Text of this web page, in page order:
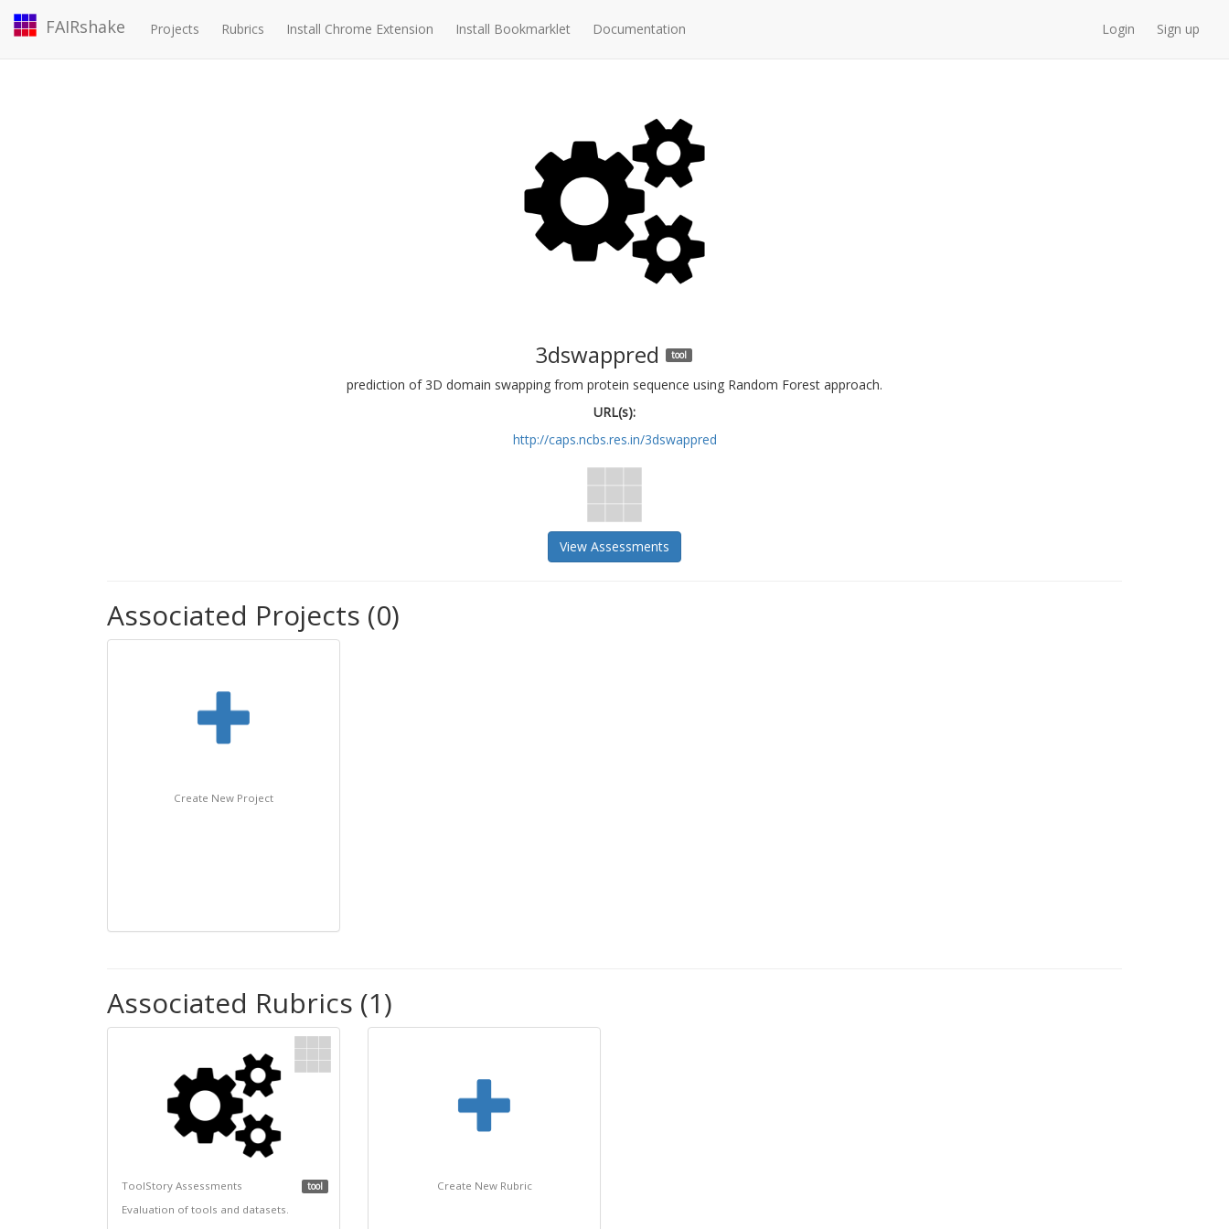
FAIRshake Projects Rubrics Install Chrome Extension Install Bookmarklet Documentation Login Sign up
3dswappred tool
prediction of 3D domain swapping from protein sequence using Random Forest approach.
URL(s):
http://caps.ncbs.res.in/3dswappred
View Assessments
Associated Projects (0)
Create New Project
Associated Rubrics (1)
ToolStory Assessments tool
Evaluation of tools and datasets.
Create New Rubric